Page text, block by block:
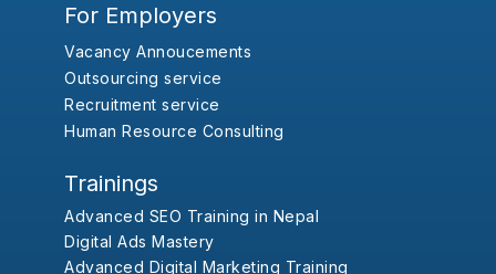
For Employers
Vacancy Annoucements
Outsourcing service
Recruitment service
Human Resource Consulting
Trainings
Advanced SEO Training in Nepal
Digital Ads Mastery
Advanced Digital Marketing Training